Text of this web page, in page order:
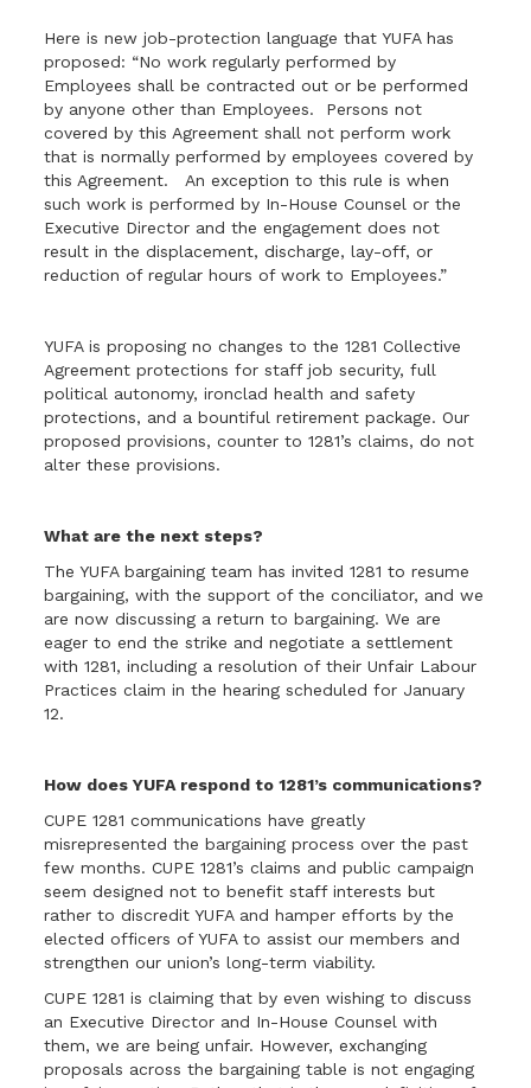
Here is new job-protection language that YUFA has
proposed: “No work regularly performed by
Employees shall be contracted out or be performed
by anyone other than Employees. Persons not
covered by this Agreement shall not perform work
that is normally performed by employees covered by
this Agreement. An exception to this rule is when
such work is performed by In-House Counsel or the
Executive Director and the engagement does not
result in the displacement, discharge, lay-off, or
reduction of regular hours of work to Employees.”
YUFA is proposing no changes to the 1281 Collective
Agreement protections for staff job security, full
political autonomy, ironclad health and safety
protections, and a bountiful retirement package. Our
proposed provisions, counter to 1281’s claims, do not
alter these provisions.
What are the next steps?
The YUFA bargaining team has invited 1281 to resume
bargaining, with the support of the conciliator, and we
are now discussing a return to bargaining. We are
eager to end the strike and negotiate a settlement
with 1281, including a resolution of their Unfair Labour
Practices claim in the hearing scheduled for January
12.
How does YUFA respond to 1281’s communications?
CUPE 1281 communications have greatly
misrepresented the bargaining process over the past
few months. CUPE 1281’s claims and public campaign
seem designed not to benefit staff interests but
rather to discredit YUFA and hamper efforts by the
elected officers of YUFA to assist our members and
strengthen our union’s long-term viability.
CUPE 1281 is claiming that by even wishing to discuss
an Executive Director and In-House Counsel with
them, we are being unfair. However, exchanging
proposals across the bargaining table is not engaging